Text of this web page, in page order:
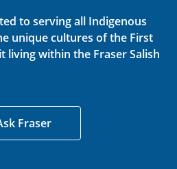
to serving all Indigenous
unique cultures of the First
living within the Fraser Salish
Fraser